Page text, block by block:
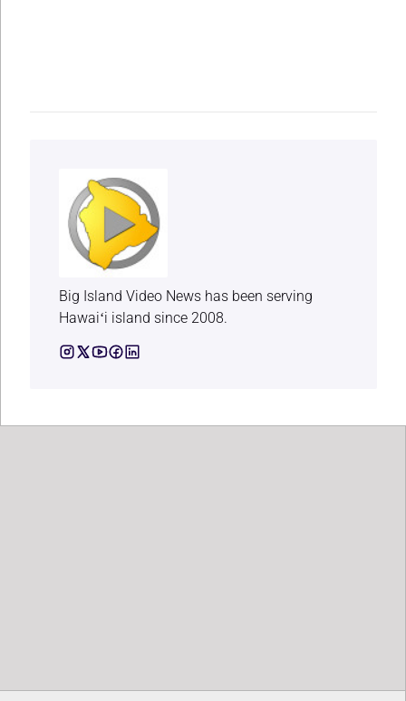
Big Island Video News has been serving
Hawaiʻi island since 2008.